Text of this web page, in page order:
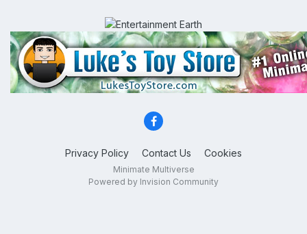
Privacy Policy Contact Us Cookies
Minimate Multiverse
Powered by Invision Community